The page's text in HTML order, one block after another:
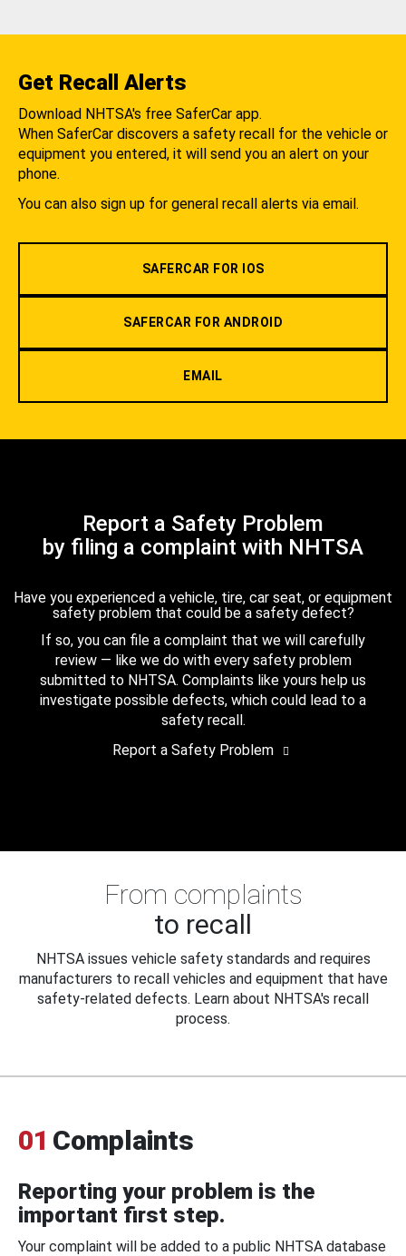
Get Recall Alerts
Download NHTSA's free SaferCar app.
When SaferCar discovers a safety recall for the vehicle or
equipment you entered, it will send you an alert on your
phone.
You can also sign up for general recall alerts via email.
SAFERCAR FOR IOS
SAFERCAR FOR ANDROID
EMAIL
Report a Safety Problem
by filing a complaint with NHTSA
Have you experienced a vehicle, tire, car seat, or equipment
safety problem that could be a safety defect?
If so, you can file a complaint that we will carefully
review — like we do with every safety problem
submitted to NHTSA. Complaints like yours help us
investigate possible defects, which could lead to a
safety recall.
Report a Safety Problem
From complaints
to recall
NHTSA issues vehicle safety standards and requires
manufacturers to recall vehicles and equipment that have
safety-related defects. Learn about NHTSA's recall
process.
01 Complaints
Reporting your problem is the
important first step.
Your complaint will be added to a public NHTSA database